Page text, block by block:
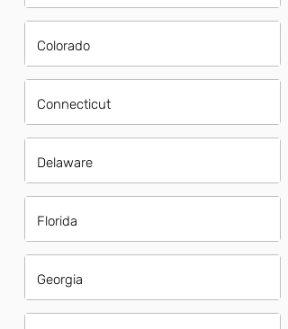
Colorado
Connecticut
Delaware
Florida
Georgia